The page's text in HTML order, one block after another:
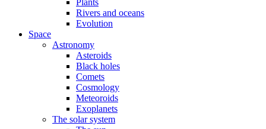
Plants
Rivers and oceans
Evolution
Space
Astronomy
Asteroids
Black holes
Comets
Cosmology
Meteoroids
Exoplanets
The solar system